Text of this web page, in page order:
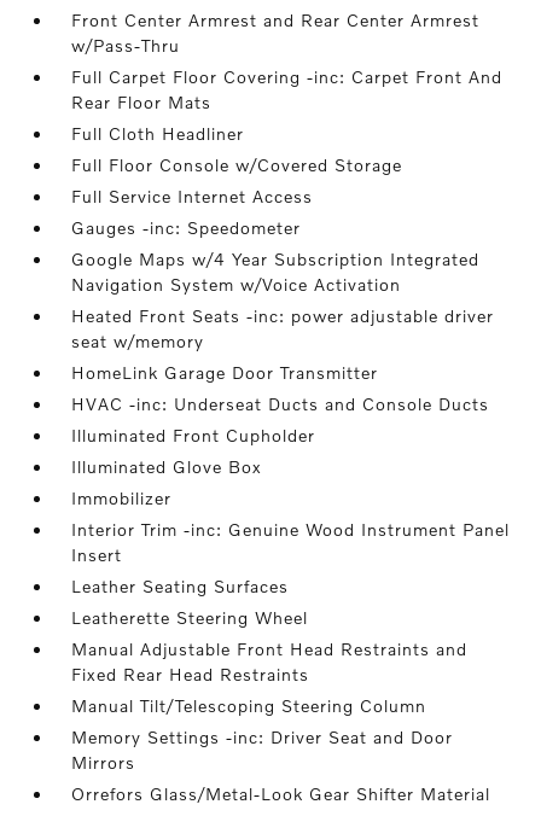
Front Center Armrest and Rear Center Armrest
w/Pass-Thru
Full Carpet Floor Covering -inc: Carpet Front And
Rear Floor Mats
Full Cloth Headliner
Full Floor Console w/Covered Storage
Full Service Internet Access
Gauges -inc: Speedometer
Google Maps w/4 Year Subscription Integrated
Navigation System w/Voice Activation
Heated Front Seats -inc: power adjustable driver
seat w/memory
HomeLink Garage Door Transmitter
HVAC -inc: Underseat Ducts and Console Ducts
Illuminated Front Cupholder
Illuminated Glove Box
Immobilizer
Interior Trim -inc: Genuine Wood Instrument Panel
Insert
Leather Seating Surfaces
Leatherette Steering Wheel
Manual Adjustable Front Head Restraints and
Fixed Rear Head Restraints
Manual Tilt/Telescoping Steering Column
Memory Settings -inc: Driver Seat and Door
Mirrors
Orrefors Glass/Metal-Look Gear Shifter Material